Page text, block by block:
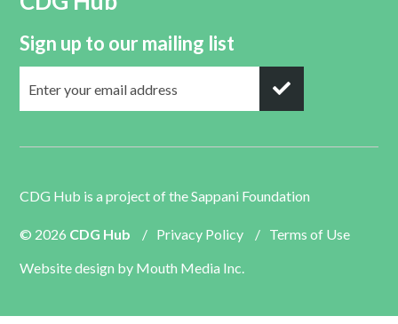
Sign up to our mailing list
CDG Hub is a project of theSappani Foundation
© 2026 CDG Hub / Privacy Policy / Terms of Use
Website design by Mouth Media Inc.